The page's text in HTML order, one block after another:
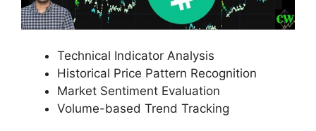
Technical Indicator Analysis
Historical Price Pattern Recognition
Market Sentiment Evaluation
Volume-based Trend Tracking